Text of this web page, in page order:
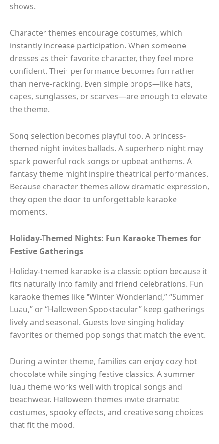
shows.
Character themes encourage costumes, which
instantly increase participation. When someone
dresses as their favorite character, they feel more
confident. Their performance becomes fun rather
than nerve-racking. Even simple props—like hats,
capes, sunglasses, or scarves—are enough to elevate
the theme.
Song selection becomes playful too. A princess-
themed night invites ballads. A superhero night may
spark powerful rock songs or upbeat anthems. A
fantasy theme might inspire theatrical performances.
Because character themes allow dramatic expression,
they open the door to unforgettable karaoke
moments.
Holiday-Themed Nights: Fun Karaoke Themes for
Festive Gatherings
Holiday-themed karaoke is a classic option because it
fits naturally into family and friend celebrations. Fun
karaoke themes like “Winter Wonderland,” “Summer
Luau,” or “Halloween Spooktacular” keep gatherings
lively and seasonal. Guests love singing holiday
favorites or themed pop songs that match the event.
During a winter theme, families can enjoy cozy hot
chocolate while singing festive classics. A summer
luau theme works well with tropical songs and
beachwear. Halloween themes invite dramatic
costumes, spooky effects, and creative song choices
that fit the mood.